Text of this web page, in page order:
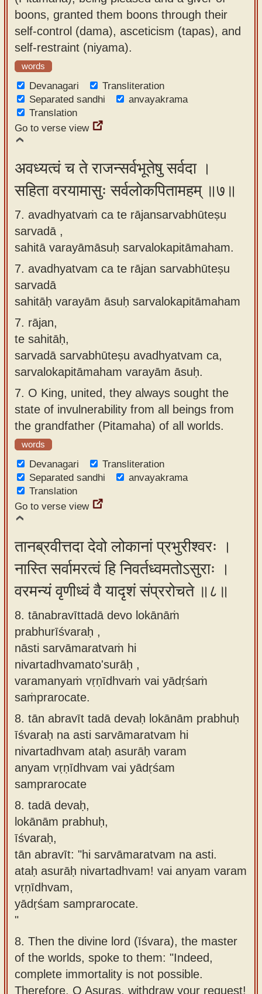
boons, granted them boons through their
self-control (dama), asceticism (tapas), and
self-restraint (niyama).
words
Devanagari
Transliteration
Separated sandhi
anvayakrama
Translation
Go to verse view
अवध्यत्वं च ते राजन्सर्वभूतेषु सर्वदा ।
सहिता वरयामासुः सर्वलोकपितामहम् ॥७॥
7. avadhyatvaṁ ca te rājansarvabhūteṣu
sarvadā ,
sahitā varayāmāsuḥ sarvalokapitāmaham.
7. avadhyatvam ca te rājan sarvabhūteṣu
sarvadā
sahitāḥ varayām āsuḥ sarvalokapitāmaham
7. rājan,
te sahitāḥ,
sarvadā sarvabhūteṣu avadhyatvam ca,
sarvalokapitāmaham varayām āsuḥ.
7. O King, united, they always sought the
state of invulnerability from all beings from
the grandfather (Pitamaha) of all worlds.
words
Devanagari
Transliteration
Separated sandhi
anvayakrama
Translation
Go to verse view
तानब्रवीत्तदा देवो लोकानां प्रभुरीश्वरः ।
नास्ति सर्वामरत्वं हि निवर्तध्वमतोऽसुराः ।
वरमन्यं वृणीध्वं वै यादृशं संप्ररोचते ॥८॥
8. tānabravīttadā devo lokānāṁ
prabhurīśvaraḥ ,
nāsti sarvāmaratvaṁ hi
nivartadhvamato'surāḥ ,
varamanyaṁ vṛṇīdhvaṁ vai yādṛśaṁ
saṁprarocate.
8. tān abravīt tadā devaḥ lokānām prabhuḥ
īśvaraḥ na asti sarvāmaratvam hi
nivartadhvam ataḥ asurāḥ varam
anyam vṛṇīdhvam vai yādṛśam
samprarocate
8. tadā devaḥ,
lokānām prabhuḥ,
īśvaraḥ,
tān abravīt: "hi sarvāmaratvam na asti.
ataḥ asurāḥ nivartadhvam! vai anyam varam
vṛṇīdhvam,
yādṛśam samprarocate.
"
8. Then the divine lord (īśvara), the master
of the worlds, spoke to them: "Indeed,
complete immortality is not possible.
Therefore, O Asuras, withdraw your request!